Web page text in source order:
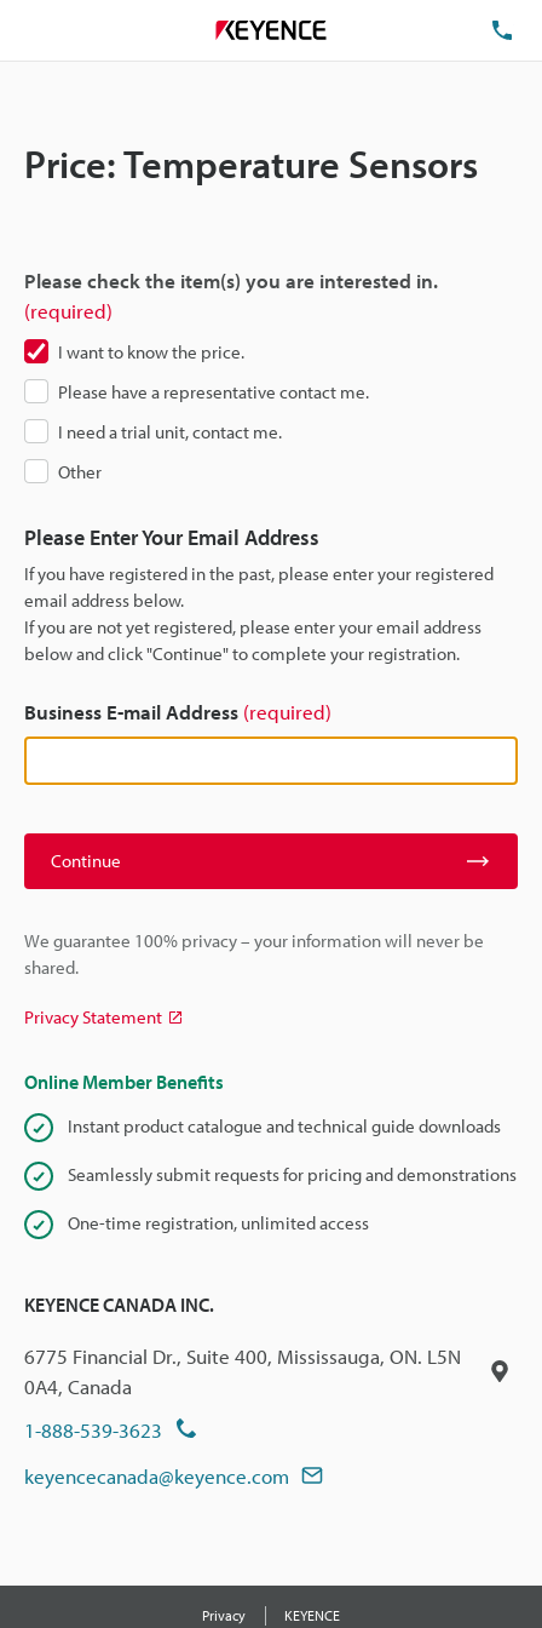
Price: Temperature Sensors
Please check the item(s) you are interested in.
(required)
I want to know the price.
Please have a representative contact me.
I need a trial unit, contact me.
Other
Please Enter Your Email Address
If you have registered in the past, please enter your registered
email address below.
If you are not yet registered, please enter your email address
below and click "Continue" to complete your registration.
Business E-mail Address (required)
Continue
We guarantee 100% privacy – your information will never be
shared.
Privacy Statement
Online Member Benefits
Instant product catalogue and technical guide downloads
Seamlessly submit requests for pricing and demonstrations
One-time registration, unlimited access
KEYENCE CANADA INC.
6775 Financial Dr., Suite 400, Mississauga, ON. L5N
0A4, Canada
1-888-539-3623
keyencecanada@keyence.com
Privacy KEYENCE